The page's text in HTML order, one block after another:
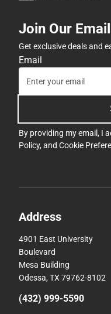
Join Our
Get exclusive deals and
Email
By providing my email, I
Policy, and Cookie
Address
4901 East University
Boulevard
Mesa Building
Odessa, TX 79762-8102
(432) 999-5590